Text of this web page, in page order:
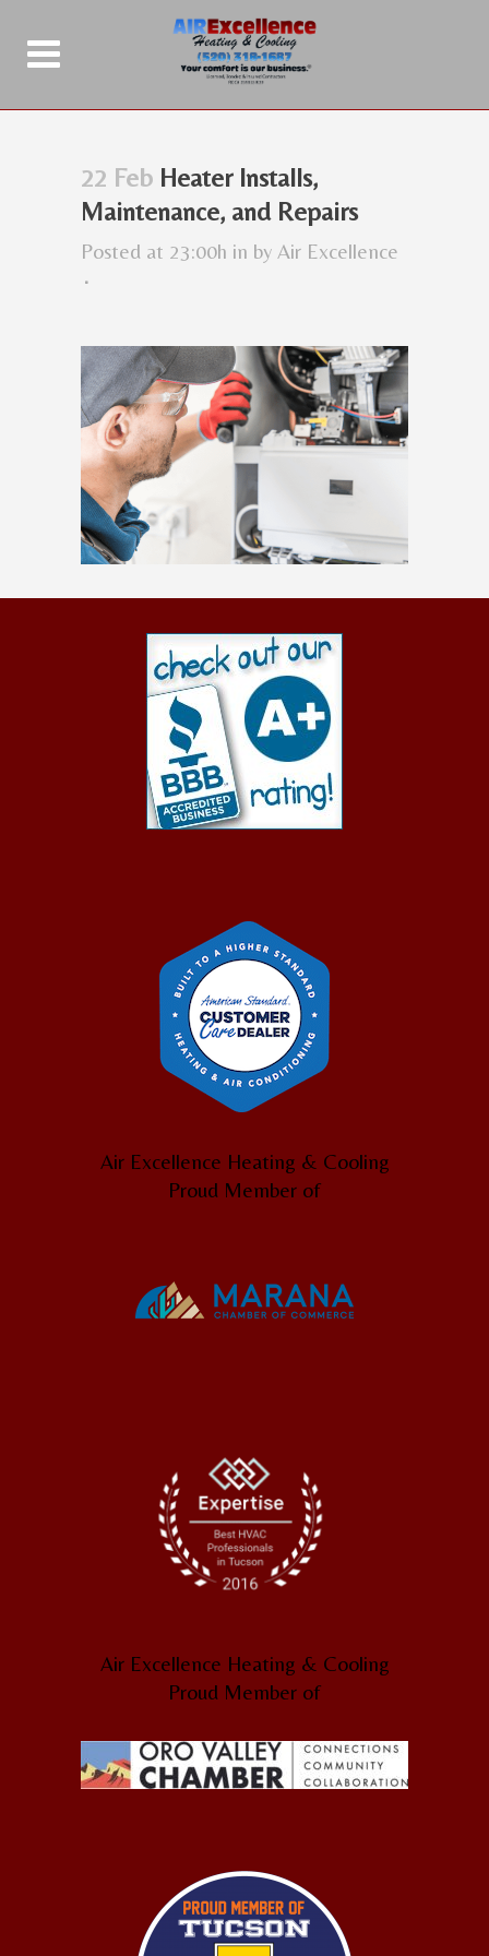
22 Feb Heater Installs,
Maintenance, and Repairs
Posted at 23:00h in by Air Excellence
Air Excellence Heating & Cooling
Proud Member of
Air Excellence Heating & Cooling
Proud Member of